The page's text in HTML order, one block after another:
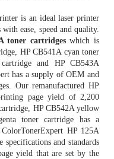
is an ideal laser printer
ease, speed and quality.
toner cartridgeswhich is
HP CB541A cyan toner
and HP CB543A
has a supply of OEM and
Our remanufactured HP
page yield of 2,200
HP CB542A yellow
toner cartridge has a
HP 125A
specifications and standards
yield that are set by the